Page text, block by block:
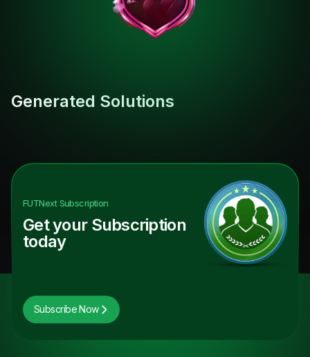
Generated Solutions
FUTNextSubscription
Get your Subscription
today
Subscribe Now